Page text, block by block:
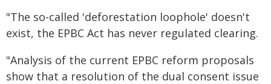
"The so-called 'deforestation loophole' doesn't
exist, the EPBC Act has never regulated clearing.
"Analysis of the current EPBC reform proposals
show that a resolution of the dual consent issue